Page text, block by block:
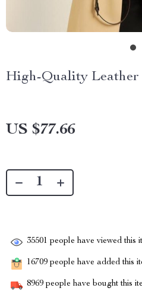
High-Quality Leather
US $77.66
35501 people have viewed this
16709 people have added this
8969 people have bought this